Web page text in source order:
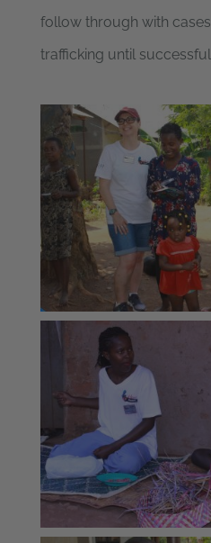
follow through with
trafficking until